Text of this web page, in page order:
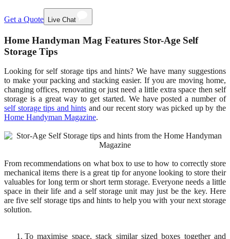
Get a Quote Live Chat
Home Handyman Mag Features Stor-Age Self
Storage Tips
Looking for self storage tips and hints? We have many suggestions
to make your packing and stacking easier. If you are moving home,
changing offices, renovating or just need a little extra space then self
storage is a great way to get started. We have posted a number of
self storage tips and hints and our recent story was picked up by the
Home Handyman Magazine.
From recommendations on what box to use to how to correctly store
mechanical items there is a great tip for anyone looking to store their
valuables for long term or short term storage. Everyone needs a little
space in their life and a self storage unit may just be the key. Here
are five self storage tips and hints to help you with your next storage
solution.
To maximise space, stack similar sized boxes together and